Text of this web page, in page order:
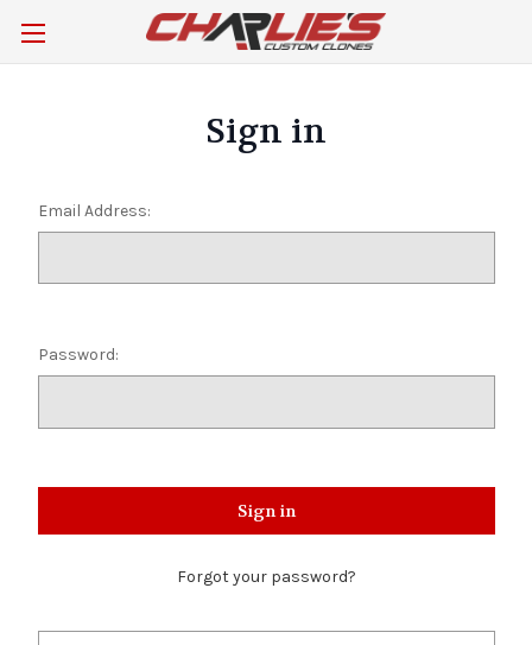
Sign in
Email Address:
Password:
Forgot your password?